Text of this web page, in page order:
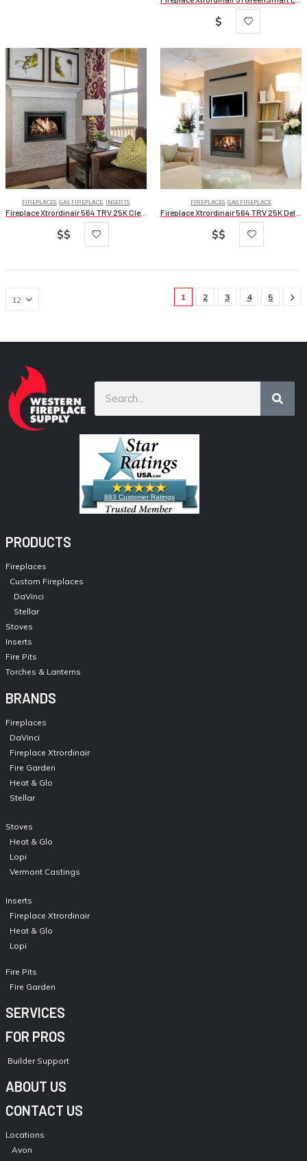
$
FIREPLACES,GAS FIREPLACE, INSERTS
Fireplace Xtrordinair 564 TRV 25K Clean Face Deluxe
$$
FIREPLACES,GAS FIREPLACE
$$
1 2 3 4 5
883 Customer Ratings
PRODUCTS
Fireplaces
Custom Fireplaces
DaVinci
Stellar
Stoves
Inserts
Fire Pits
Torches & Lanterns
BRANDS
Fireplaces
DaVinci
Fireplace Xtrordinair
Fire Garden
Heat & Glo
Stellar
Stoves
Heat & Glo
Lopi
Vermont Castings
Inserts
Fireplace Xtrordinair
Heat & Glo
Lopi
Fire Pits
Fire Garden
SERVICES
FOR PROS
Builder Support
ABOUT US
CONTACT US
Locations
Avon